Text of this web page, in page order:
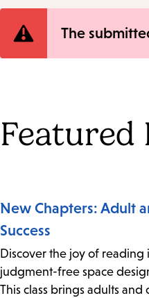
Error
The
Featured
New Chapters: Adult
Success
Discover the joy of reading
judgment-free space
This class brings adults